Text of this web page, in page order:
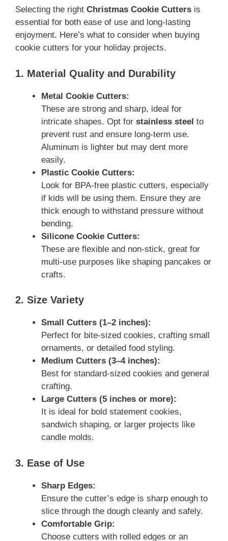
Selecting the right Christmas Cookie Cutters is
essential for both ease of use and long-lasting
enjoyment. Here’s what to consider when buying
cookie cutters for your holiday projects.
1. Material Quality and Durability
Metal Cookie Cutters:
These are strong and sharp, ideal for
intricate shapes. Opt for stainless steel to
prevent rust and ensure long-term use.
Aluminum is lighter but may dent more
easily.
Plastic Cookie Cutters:
Look for BPA-free plastic cutters, especially
if kids will be using them. Ensure they are
thick enough to withstand pressure without
bending.
Silicone Cookie Cutters:
These are flexible and non-stick, great for
multi-use purposes like shaping pancakes or
crafts.
2. Size Variety
Small Cutters (1–2 inches):
Perfect for bite-sized cookies, crafting small
ornaments, or detailed food styling.
Medium Cutters (3–4 inches):
Best for standard-sized cookies and general
crafting.
Large Cutters (5 inches or more):
It is ideal for bold statement cookies,
sandwich shaping, or larger projects like
candle molds.
3. Ease of Use
Sharp Edges:
Ensure the cutter’s edge is sharp enough to
slice through the dough cleanly and safely.
Comfortable Grip:
Choose cutters with rolled edges or an